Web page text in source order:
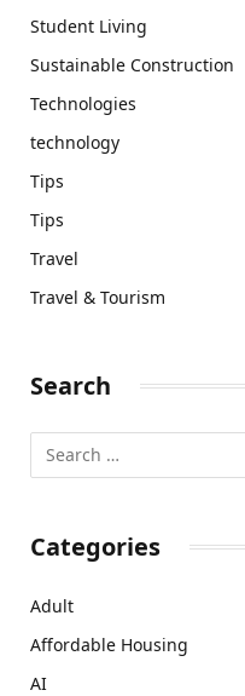
Student Living
Sustainable Construction
Technologies
technology
Tips
Tips
Travel
Travel & Tourism
Search
Categories
Adult
Affordable Housing
AI